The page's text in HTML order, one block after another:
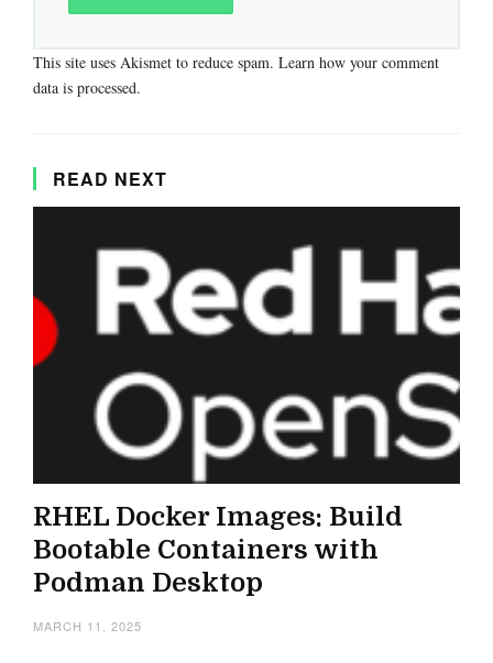
This site uses Akismet to reduce spam. Learn how your comment
data is processed.
READ NEXT
RHEL Docker Images: Build
Bootable Containers with
Podman Desktop
MARCH 11, 2025